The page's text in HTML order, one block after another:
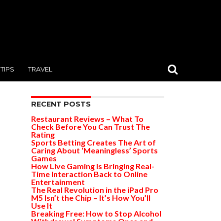
TIPS TRAVEL
RECENT POSTS
Restaurant Reviews – What To
Check Before You Can Trust The
Rating
Sports Betting Creates The Art of
Caring About ‘Meaningless’ Sports
Games
How Live Gaming is Bringing Real-
Time Interaction Back to Online
Entertainment
The Real Revolution in the iPad Pro
M5 Isn’t the Chip – It’s How You’ll
Use It
Breaking Free: How to Stop Alcohol